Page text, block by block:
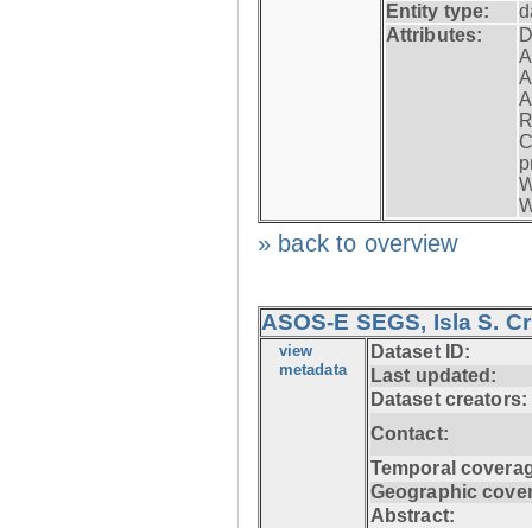
Entity type:
Attributes:
» back to overview
ASOS-E SEGS, Isla S.
view
metadata
Dataset ID:
Last updated:
Dataset creators:
Contact:
Temporal
Geographic
Abstract: